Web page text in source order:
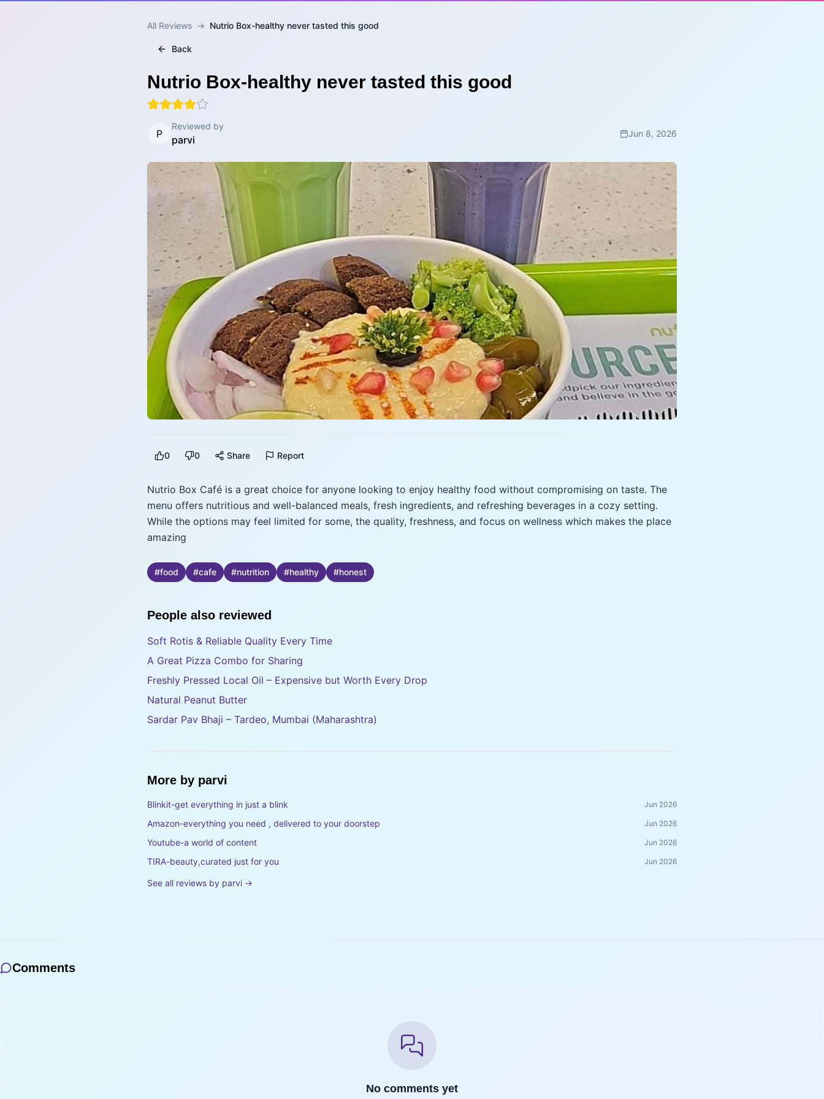
All Reviews → Nutrio Box-healthy never tasted this good
Back
Nutrio Box-healthy never tasted this good
P
Reviewed by
parvi
Jun 8, 2026
0 0 Share Report
Nutrio Box Café is a great choice for anyone looking to enjoy healthy food without compromising on taste. The
menu offers nutritious and well-balanced meals, fresh ingredients, and refreshing beverages in a cozy setting.
While the options may feel limited for some, the quality, freshness, and focus on wellness which makes the place
amazing
#food #cafe #nutrition #healthy #honest
People also reviewed
Soft Rotis & Reliable Quality Every Time
A Great Pizza Combo for Sharing
Freshly Pressed Local Oil – Expensive but Worth Every Drop
Natural Peanut Butter
Sardar Pav Bhaji – Tardeo, Mumbai (Maharashtra)
More by parvi
Blinkit-get everything in just a blink Jun 2026
Amazon-everything you need , delivered to your doorstep Jun 2026
Youtube-a world of content Jun 2026
TIRA-beauty,curated just for you Jun 2026
See all reviews by parvi →
Comments
No comments yet